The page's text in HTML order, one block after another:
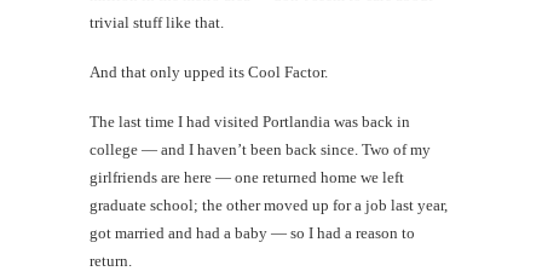
trivial stuff like that.
And that only upped its Cool Factor.
The last time I had visited Portlandia was back in
college — and I haven’t been back since. Two of my
girlfriends are here — one returned home we left
graduate school; the other moved up for a job last year,
got married and had a baby — so I had a reason to
return.